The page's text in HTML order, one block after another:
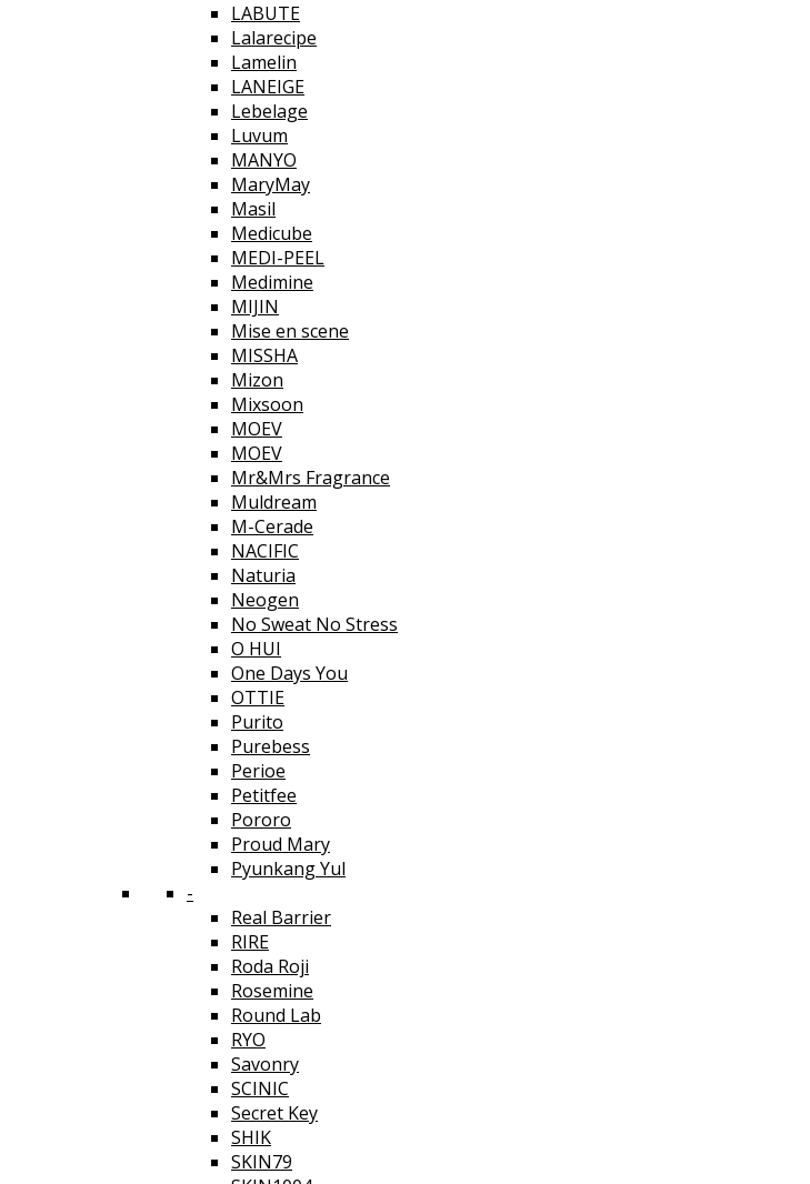
LABUTE
Lalarecipe
Lamelin
LANEIGE
Lebelage
Luvum
MANYO
MaryMay
Masil
Medicube
MEDI-PEEL
Medimine
MIJIN
Mise en scene
MISSHA
Mizon
Mixsoon
MOEV
MOEV
Mr&Mrs Fragrance
Muldream
M-Cerade
NACIFIC
Naturia
Neogen
No Sweat No Stress
O HUI
One Days You
OTTIE
Purito
Purebess
Perioe
Petitfee
Pororo
Proud Mary
Pyunkang Yul
-
Real Barrier
RIRE
Roda Roji
Rosemine
Round Lab
RYO
Savonry
SCINIC
Secret Key
SHIK
SKIN79